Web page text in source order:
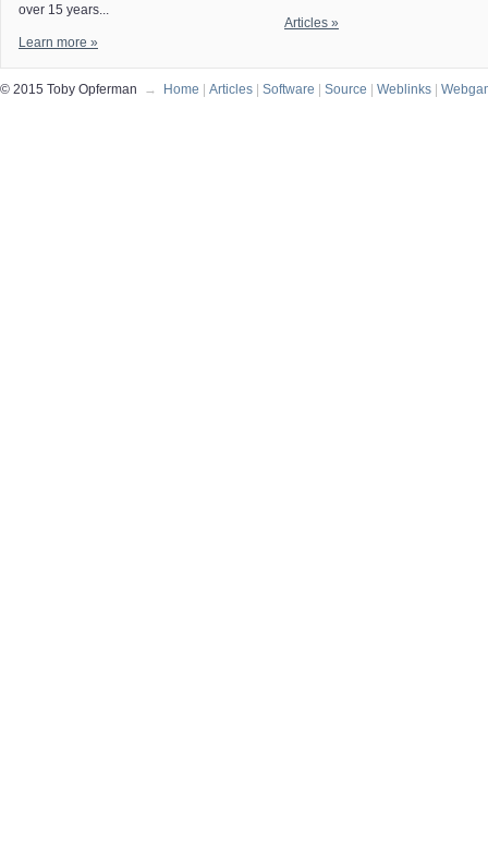
over 15 years...
Learn more »
Articles »
© 2015 Toby Opferman → Home Articles Software Source Weblinks